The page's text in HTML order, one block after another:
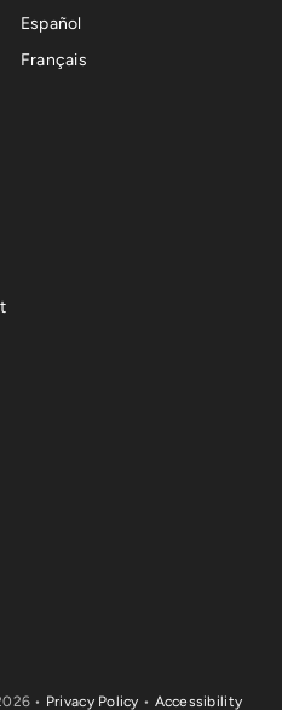
Español
Français
• Privacy Policy • Accessibility